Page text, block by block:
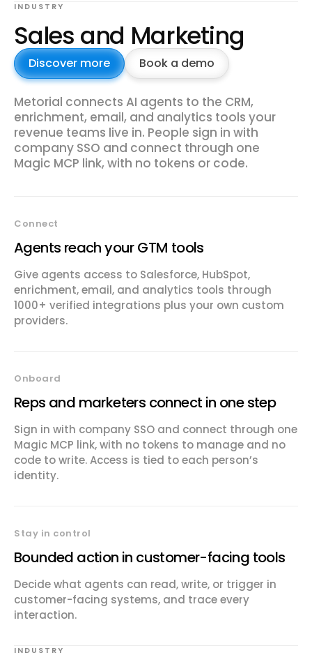
INDUSTRY
Sales and Marketing
Discover more Book a demo
Metorial connects AI agents to the CRM,
enrichment, email, and analytics tools your
revenue teams live in. People sign in with
company SSO and connect through one
Magic MCP link, with no tokens or code.
Connect
Agents reach your GTM tools
Give agents access to Salesforce, HubSpot,
enrichment, email, and analytics tools through
1000+ verified integrations plus your own custom
providers.
Onboard
Reps and marketers connect in one step
Sign in with company SSO and connect through one
Magic MCP link, with no tokens to manage and no
code to write. Access is tied to each person’s
identity.
Stay in control
Bounded action in customer-facing tools
Decide what agents can read, write, or trigger in
customer-facing systems, and trace every
interaction.
INDUSTRY